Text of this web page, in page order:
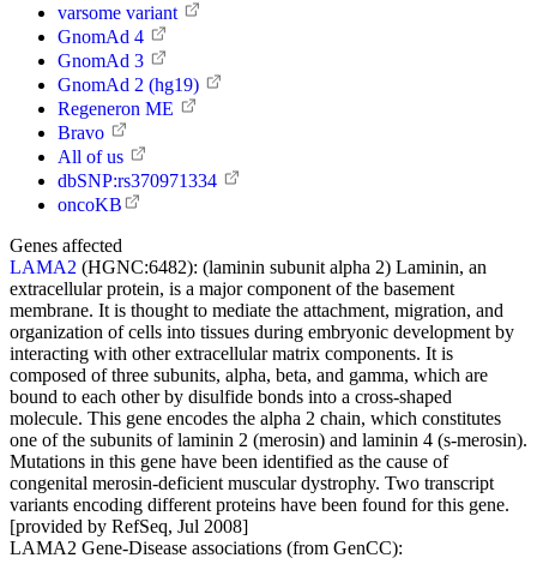
varsome variant
GnomAd 4
GnomAd 3
GnomAd 2 (hg19)
Regeneron ME
Bravo
All of us
dbSNP:rs370971334
oncoKB
Genes affected
LAMA2 (HGNC:6482): (laminin subunit alpha 2) Laminin, an
extracellular protein, is a major component of the basement
membrane. It is thought to mediate the attachment, migration, and
organization of cells into tissues during embryonic development by
interacting with other extracellular matrix components. It is
composed of three subunits, alpha, beta, and gamma, which are
bound to each other by disulfide bonds into a cross-shaped
molecule. This gene encodes the alpha 2 chain, which constitutes
one of the subunits of laminin 2 (merosin) and laminin 4 (s-merosin).
Mutations in this gene have been identified as the cause of
congenital merosin-deficient muscular dystrophy. Two transcript
variants encoding different proteins have been found for this gene.
[provided by RefSeq, Jul 2008]
LAMA2 Gene-Disease associations (from GenCC):